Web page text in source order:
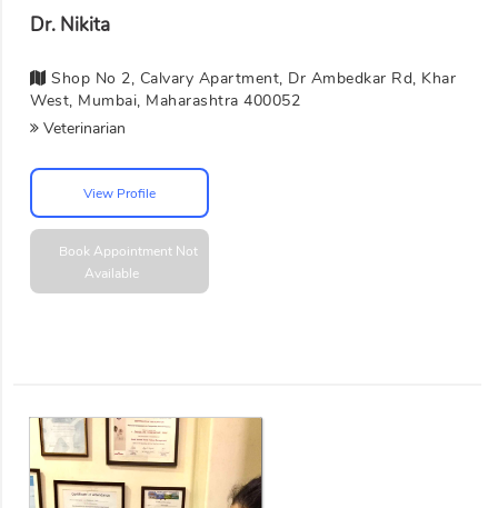
Dr. Nikita
Shop No 2, Calvary Apartment, Dr Ambedkar Rd, Khar
West, Mumbai, Maharashtra 400052
Veterinarian
View Profile
Book Appointment Not
Available